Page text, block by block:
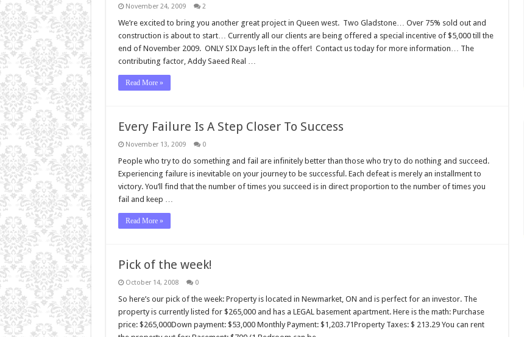
November 24, 2009 2
We’re excited to bring you another great project in Queen west. Two Gladstone… Over 75% sold out and
construction is about to start… Currently all our clients are being offered a special incentive of $5,000 till the
end of November 2009. ONLY SIX Days left in the offer! Contact us today for more information… The
contributing factor, Addy Saeed Real …
Read More »
Every Failure Is A Step Closer To Success
November 13, 2009 0
People who try to do something and fail are infinitely better than those who try to do nothing and succeed.
Experiencing failure is inevitable on your journey to be successful. Each defeat is merely an installment to
victory. You’ll find that the number of times you succeed is in direct proportion to the number of times you
fail and keep …
Read More »
Pick of the week!
October 14, 2008 0
So here’s our pick of the week: Property is located in Newmarket, ON and is perfect for an investor. The
property is currently listed for $265,000 and has a LEGAL basement apartment. Here is the math: Purchase
price: $265,000Down payment: $53,000 Monthly Payment: $1,203.71Property Taxes: $ 213.29 You can rent